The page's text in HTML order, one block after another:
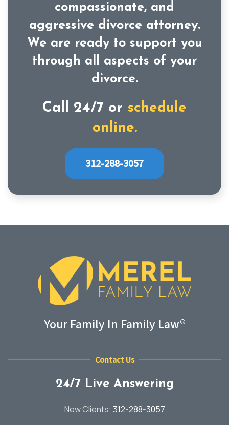
compassionate, and
aggressive divorce attorney.
We are ready to support you
through all aspects of your
divorce.
Call 24/7 or schedule
online.
312-288-3057
Your Family In Family Law®
Contact Us
24/7 Live Answering
New Clients: 312-288-3057